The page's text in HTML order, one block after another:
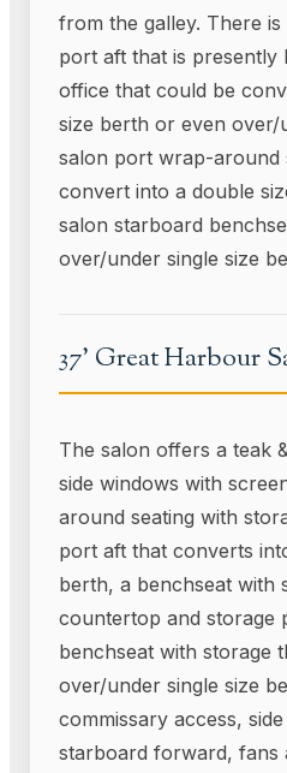
from the galley. There
port aft that is presently
office that could be
size berth or even over/
salon port wrap-around
convert into a double
salon starboard
over/under single size
37' Great Harbour
The salon offers a teak
side windows with
around seating with
port aft that converts
berth, a benchseat with
countertop and storage
benchseat with storage
over/under single size
commissary access,
starboard forward, fans